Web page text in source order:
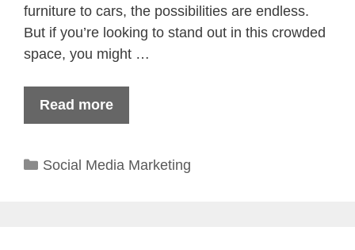
furniture to cars, the possibilities are endless.
But if you’re looking to stand out in this crowded
space, you might …
Read more
Categories
Social Media Marketing